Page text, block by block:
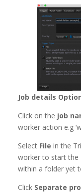
Job details
Click on the job
worker action e.g
Select File in the
worker to start the
within a folder yet
Click Separate